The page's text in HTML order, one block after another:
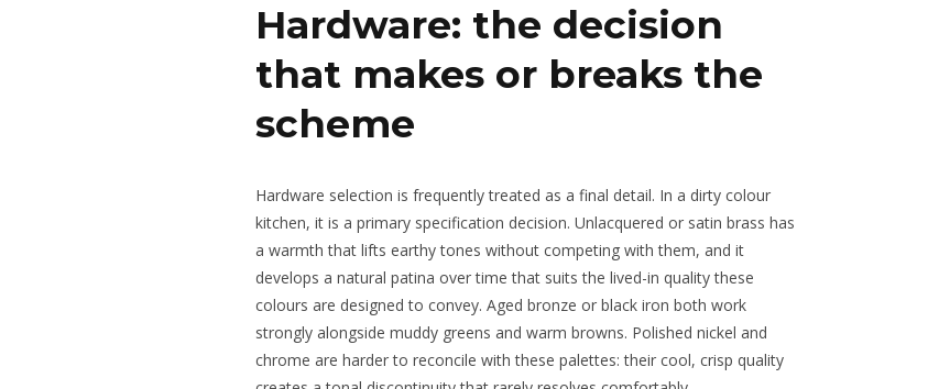
Hardware: the decision
that makes or breaks the
scheme
Hardware selection is frequently treated as a final detail. In a dirty colour
kitchen, it is a primary specification decision. Unlacquered or satin brass has
a warmth that lifts earthy tones without competing with them, and it
develops a natural patina over time that suits the lived-in quality these
colours are designed to convey. Aged bronze or black iron both work
strongly alongside muddy greens and warm browns. Polished nickel and
chrome are harder to reconcile with these palettes: their cool, crisp quality